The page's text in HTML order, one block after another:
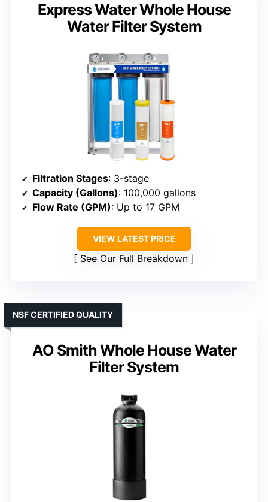
Express Water Whole House
Water Filter System
Filtration Stages: 3-stage
Capacity (Gallons): 100,000 gallons
Flow Rate (GPM): Up to 17 GPM
VIEW LATEST PRICE
See Our Full Breakdown
AO Smith Whole House Water
Filter System
NSF CERTIFIED QUALITY